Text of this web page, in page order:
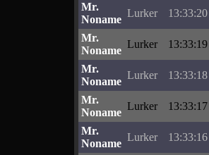
Mr.
Noname
Lurker 13:33:20
Mr.
Noname
Lurker 13:33:19
Mr.
Noname
Lurker 13:33:18
Mr.
Noname
Lurker 13:33:17
Mr.
Noname
Lurker 13:33:16